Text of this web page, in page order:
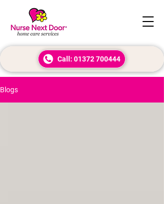
Call: 01372 700444
Blogs